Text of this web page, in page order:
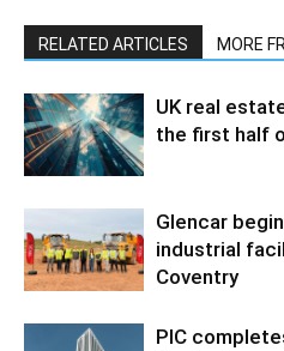
RELATED ARTICLES MORE
UK real
the first half
Glencar
industrial
Coventry
PIC